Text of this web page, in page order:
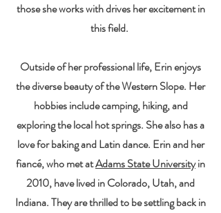
those she works with drives her excitement in
this field.
Outside of her professional life, Erin enjoys
the diverse beauty of the Western Slope. Her
hobbies include camping, hiking, and
exploring the local hot springs. She also has a
love for baking and Latin dance. Erin and her
fiancé, who met atAdams State Universityin
2010, have lived in Colorado, Utah, and
Indiana. They are thrilled to be settling back in